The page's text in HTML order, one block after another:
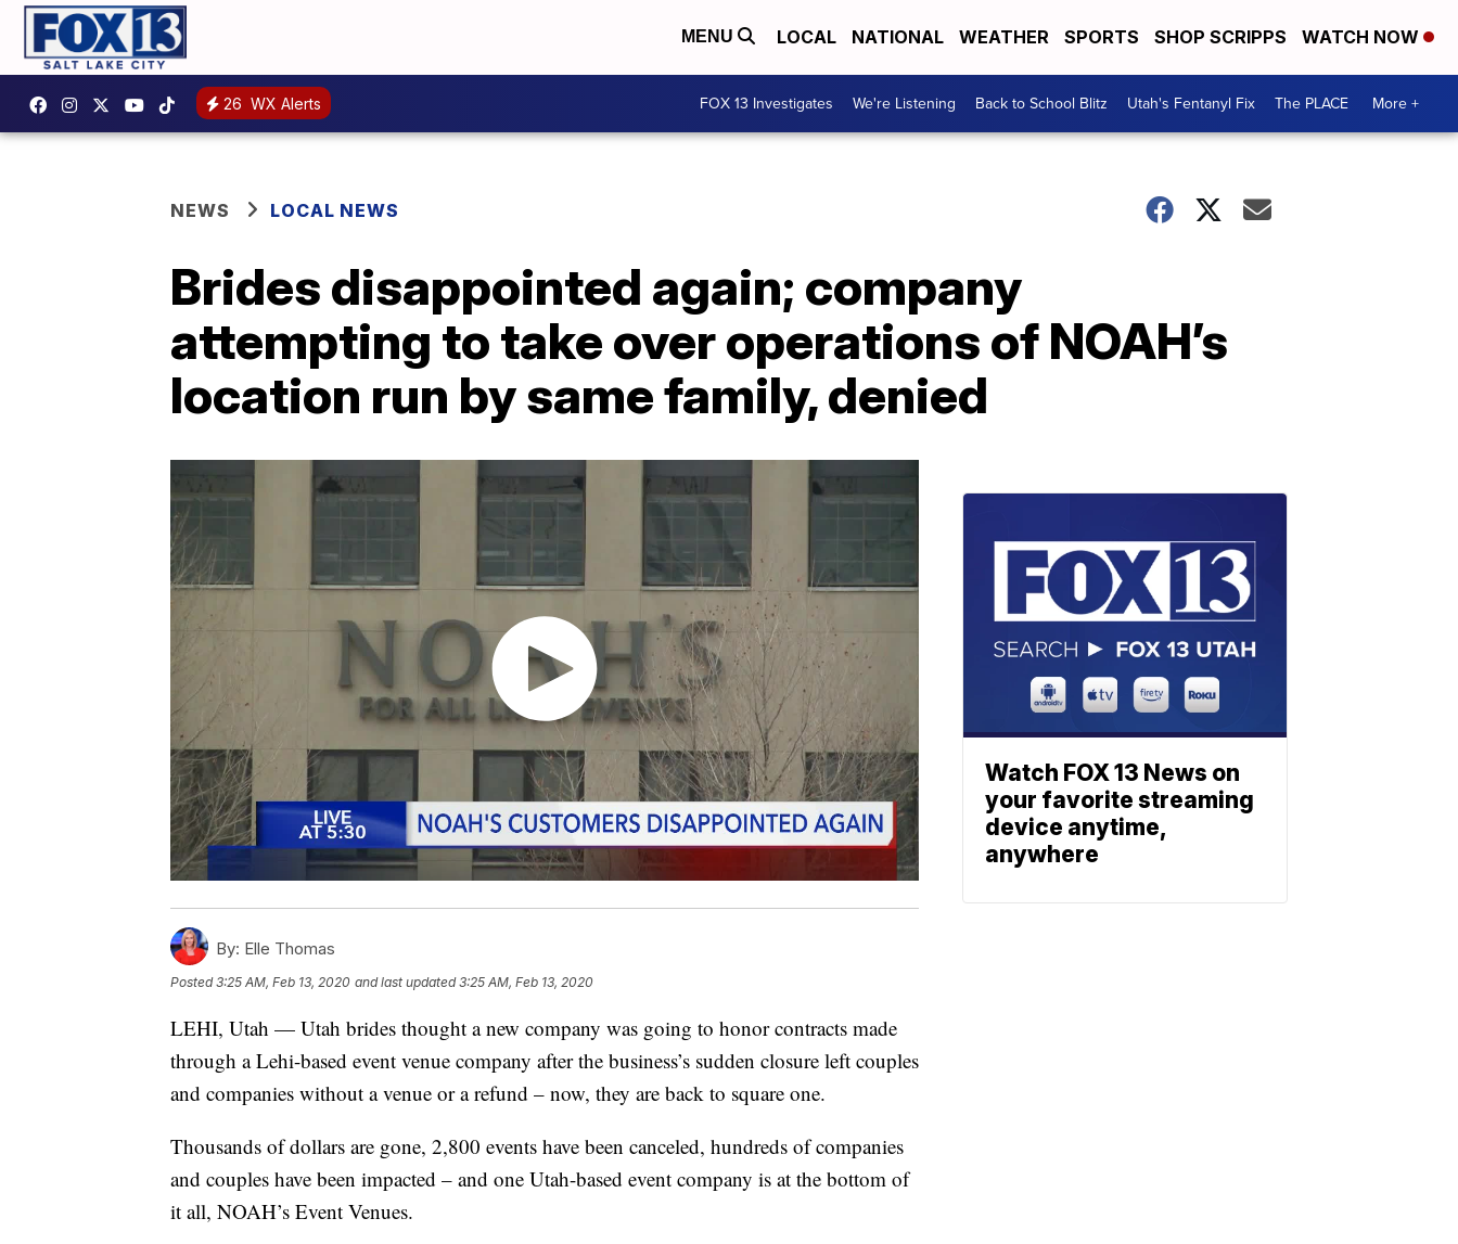
MENU LOCAL NATIONAL WEATHER SPORTS SHOP SCRIPPS WATCH NOW
26 WX Alerts FOX 13 Investigates We're Listening Back to School Blitz Utah's Fentanyl Fix The PLACE More +
NEWS LOCAL NEWS
Brides disappointed again; company
attempting to take over operations of NOAH’s
location run by same family, denied
By: Elle Thomas
Posted3:25 AM, Feb 13, 2020 and last updated 3:25 AM, Feb 13, 2020
LEHI, Utah — Utah brides thought a new company was going to honor contracts made
through a Lehi-based event venue company after the business’s sudden closure left couples
and companies without a venue or a refund – now, they are back to square one.
Thousands of dollars are gone, 2,800 events have been canceled, hundreds of companies
and couples have been impacted – and one Utah-based event company is at the bottom of
it all, NOAH’s Event Venues.
Watch FOX 13 News on
your favorite streaming
device anytime,
anywhere